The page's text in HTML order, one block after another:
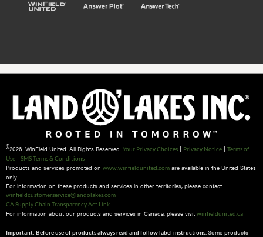
©2026 WinField United. All Rights Reserved. Your Privacy Choices | Privacy Notice | Terms of
Use | SMS Terms & Conditions
Products and services promoted on www.winfieldunited.com are available in the United States
only.
For information on these products and services in other territories, please contact
winfieldcustomerservice@landolakes.com
CA Supply Chain Transparency Act Link
For information about our products and services in Canada, please visit winfieldunited.ca
Important: Before use of products always read and follow label instructions. Some products